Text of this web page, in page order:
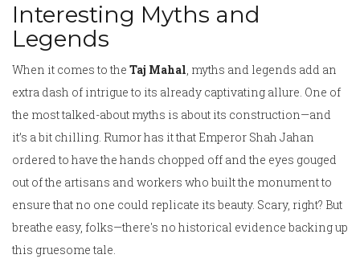
Interesting Myths and
Legends
When it comes to the Taj Mahal, myths and legends add an
extra dash of intrigue to its already captivating allure. One of
the most talked-about myths is about its construction—and
it’s a bit chilling. Rumor has it that Emperor Shah Jahan
ordered to have the hands chopped off and the eyes gouged
out of the artisans and workers who built the monument to
ensure that no one could replicate its beauty. Scary, right? But
breathe easy, folks—there's no historical evidence backing up
this gruesome tale.